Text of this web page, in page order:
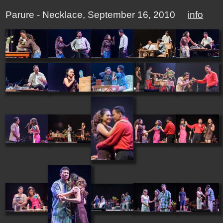
Parure - Necklace, September 16, 2010 info